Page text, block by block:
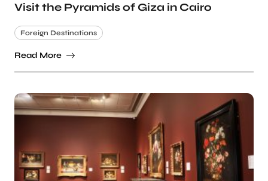
Visit the Pyramids of Giza in Cairo
Foreign Destinations
Read More